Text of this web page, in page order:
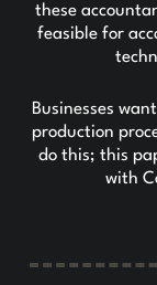
these
feasible for
Businesses
production
do this; this
with